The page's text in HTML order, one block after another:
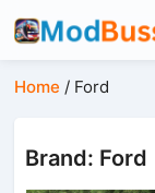
Home / Ford
Brand: Ford